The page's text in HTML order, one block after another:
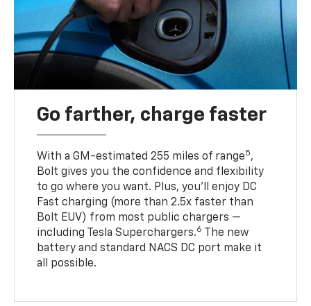
Go farther, charge faster
With a GM-estimated 255 miles of range5,
Bolt gives you the confidence and flexibility
to go where you want. Plus, you’ll enjoy DC
Fast charging (more than 2.5x faster than
Bolt EUV) from most public chargers —
including Tesla Superchargers.6
The new
battery and standard NACS DC port make it
all possible.